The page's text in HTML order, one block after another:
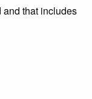
that includes